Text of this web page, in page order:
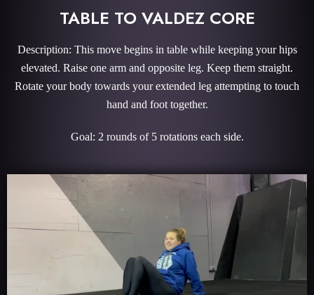
TABLE TO VALDEZ CORE
Description: This move begins in table while keeping your hips
elevated. Raise one arm and opposite leg. Keep them straight.
Rotate your body towards your extended leg attempting to touch
hand and foot together.
Goal: 2 rounds of 5 rotations each side.